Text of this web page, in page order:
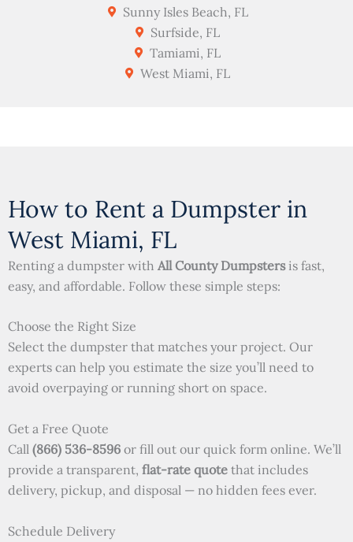
Sunny Isles Beach, FL
Surfside, FL
Tamiami, FL
West Miami, FL
How to Rent a Dumpster in
West Miami, FL
Renting a dumpster with All County Dumpstersis fast,
easy, and affordable. Follow these simple steps:
Choose the Right Size
Select the dumpster that matches your project. Our
experts can help you estimate the size you’ll need to
avoid overpaying or running short on space.
Get a Free Quote
Call (866) 536-8596 or fill out our quick form online. We’ll
provide a transparent, flat-rate quote that includes
delivery, pickup, and disposal — no hidden fees ever.
Schedule Delivery